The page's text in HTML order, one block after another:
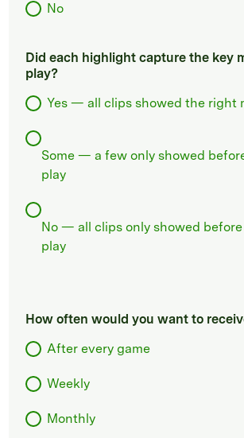
No
Did each highlight capture the key
play?
Yes — all clips showed the right
Some — a few only showed
play
No — all clips only showed
play
How often would you want to
After every game
Weekly
Monthly